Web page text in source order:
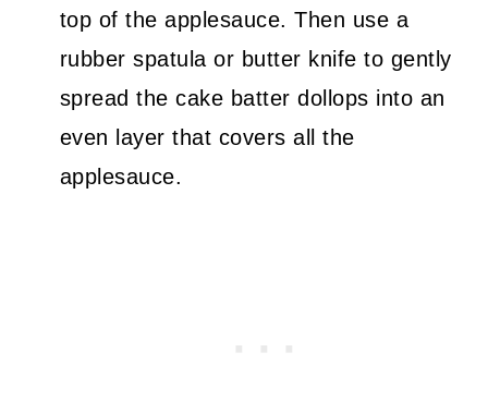
top of the applesauce. Then use a
rubber spatula or butter knife to gently
spread the cake batter dollops into an
even layer that covers all the
applesauce.